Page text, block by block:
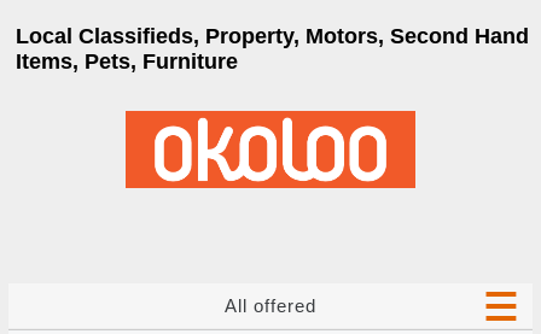
Local Classifieds, Property, Motors, Second Hand
Items, Pets, Furniture
All offered